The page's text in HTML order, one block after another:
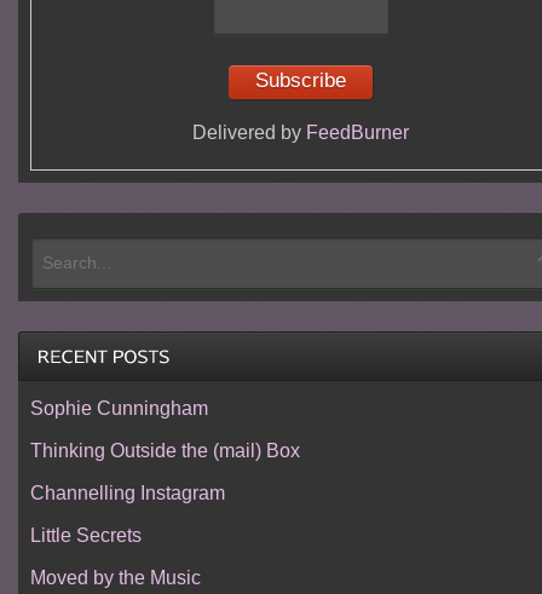
Delivered by FeedBurner
Sophie Cunningham
Thinking Outside the (mail) Box
Channelling Instagram
Little Secrets
Moved by the Music